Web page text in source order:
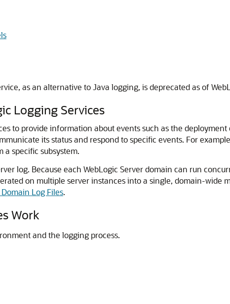
as an alternative to Java logging, is deprecated as of
Logging Services
to provide information about events such as the
its status and respond to specific events. For
specific subsystem.
log. Because each WebLogic Server domain can run
on multiple server instances into a single, domain-wide
Log Files.
Work
and the logging process.